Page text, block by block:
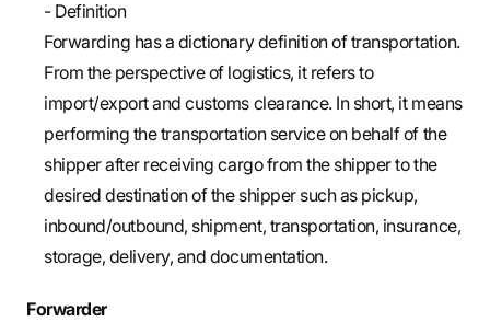
- Definition
Forwarding has a dictionary definition of transportation.
From the perspective of logistics, it refers to
import/export and customs clearance. In short, it means
performing the transportation service on behalf of the
shipper after receiving cargo from the shipper to the
desired destination of the shipper such as pickup,
inbound/outbound, shipment, transportation, insurance,
storage, delivery, and documentation.
Forwarder